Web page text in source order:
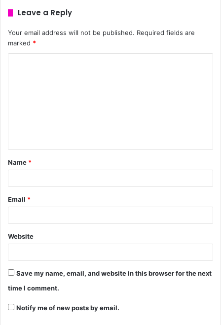
Leave a Reply
Your email address will not be published. Required fields are
marked *
Name *
Email *
Website
Save my name, email, and website in this browser for the next
time I comment.
Notify me of new posts by email.